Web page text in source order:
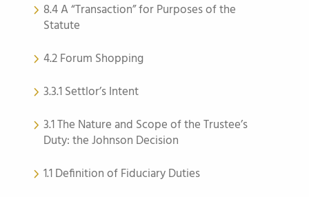
8.4 A “Transaction” for Purposes of the
Statute
4.2 Forum Shopping
3.3.1 Settlor’s Intent
3.1 The Nature and Scope of the Trustee’s
Duty: the Johnson Decision
1.1 Definition of Fiduciary Duties